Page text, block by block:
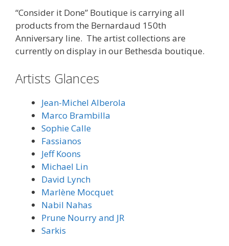
“Consider it Done” Boutique is carrying all
products from the Bernardaud 150th
Anniversary line. The artist collections are
currently on display in our Bethesda boutique.
Artists Glances
Jean-Michel Alberola
Marco Brambilla
Sophie Calle
Fassianos
Jeff Koons
Michael Lin
David Lynch
Marlène Mocquet
Nabil Nahas
Prune Nourry and JR
Sarkis